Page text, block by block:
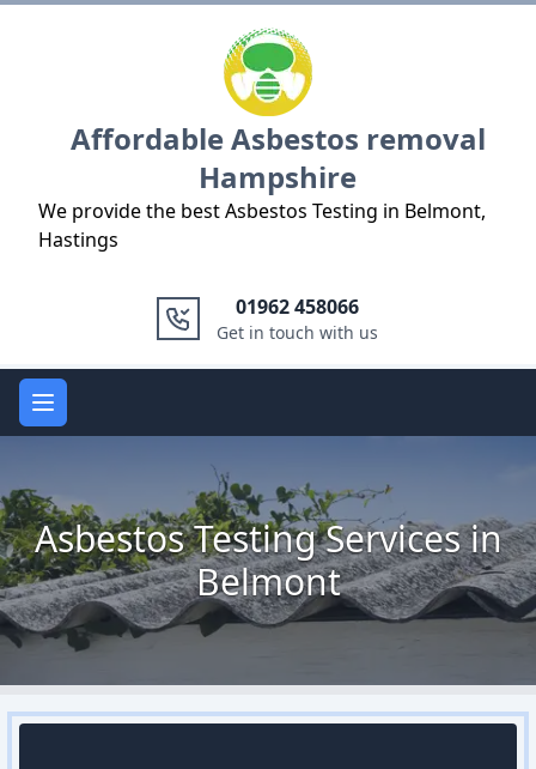
Affordable Asbestos removal
Hampshire
We provide the best Asbestos Testing in Belmont,
Hastings
01962 458066
Get in touch with us
Open main menu
Asbestos Testing Services in
Belmont